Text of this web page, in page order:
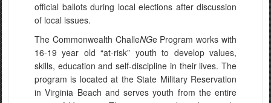
official ballots during local elections after discussion
of local issues.
The Commonwealth ChalleNGe Program works with
16-19 year old “at-risk” youth to develop values,
skills, education and self-discipline in their lives. The
program is located at the State Military Reservation
in Virginia Beach and serves youth from the entire